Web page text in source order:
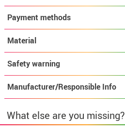
Payment methods
Material
Safety warning
Manufacturer/Responsible Info
What else are you missing?